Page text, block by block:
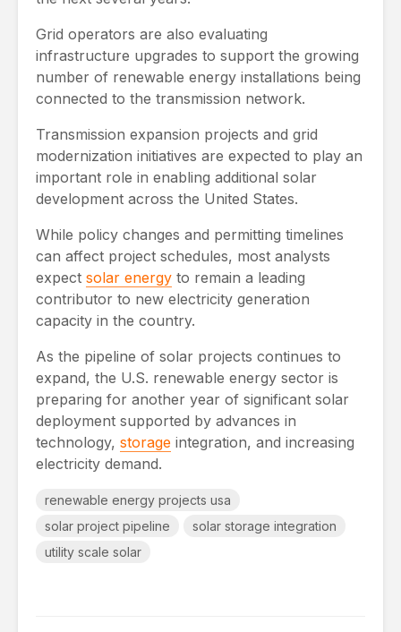
Grid operators are also evaluating
infrastructure upgrades to support the growing
number of renewable energy installations being
connected to the transmission network.
Transmission expansion projects and grid
modernization initiatives are expected to play an
important role in enabling additional solar
development across the United States.
While policy changes and permitting timelines
can affect project schedules, most analysts
expect solar energy to remain a leading
contributor to new electricity generation
capacity in the country.
As the pipeline of solar projects continues to
expand, the U.S. renewable energy sector is
preparing for another year of significant solar
deployment supported by advances in
technology, storage integration, and increasing
electricity demand.
renewable energy projects usa
solar project pipeline
solar storage integration
utility scale solar